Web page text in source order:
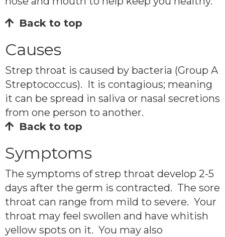
Back to top
Causes
Strep throat is caused by bacteria (Group A
Streptococcus). It is contagious; meaning
it can be spread in saliva or nasal secretions
from one person to another.
Back to top
Symptoms
The symptoms of strep throat develop 2-5
days after the germ is contracted. The sore
throat can range from mild to severe. Your
throat may feel swollen and have whitish
yellow spots on it. You may also